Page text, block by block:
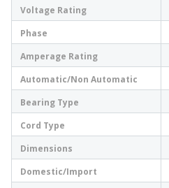
Voltage Rating
Phase
Amperage Rating
Automatic/Non Automatic
Bearing Type
Cord Type
Dimensions
Domestic/Import